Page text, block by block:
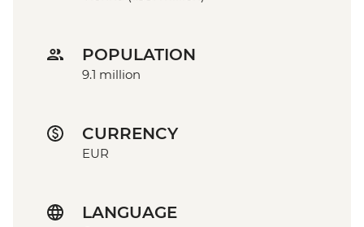
POPULATION
9.1 million
CURRENCY
EUR
LANGUAGE